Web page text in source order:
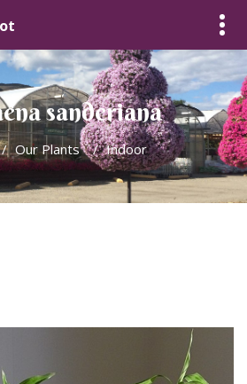
sanderiana
/ Our Plants / Indoor